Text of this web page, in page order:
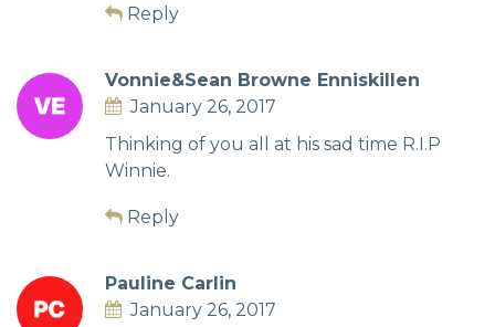
Reply
Vonnie&Sean Browne Enniskillen
January 26, 2017
Thinking of you all at his sad time R.I.P
Winnie.
Reply
Pauline Carlin
January 26, 2017